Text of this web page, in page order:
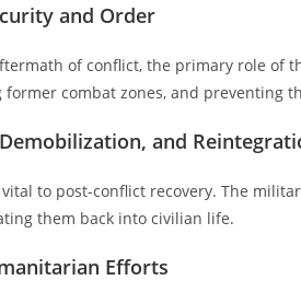
and Order
of conflict, the primary role of
combat zones, and preventing
and
vital to post-conflict recovery. The
them back into civilian life.
Efforts